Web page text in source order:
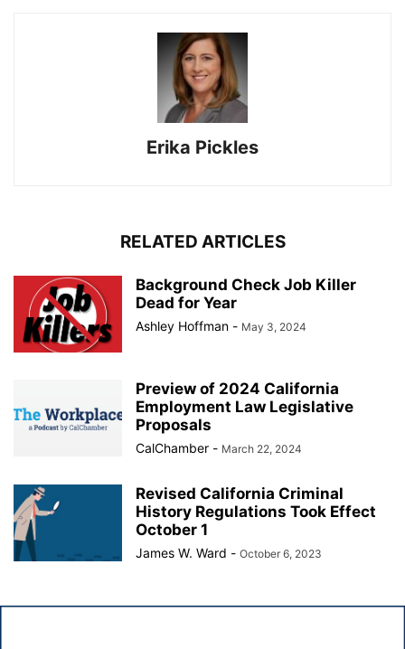
Erika Pickles
RELATED ARTICLES
Background Check Job Killer
Dead for Year
Ashley Hoffman - May 3, 2024
Preview of 2024 California
Employment Law Legislative
Proposals
CalChamber - March 22, 2024
Revised California Criminal
History Regulations Took Effect
October 1
James W. Ward - October 6, 2023